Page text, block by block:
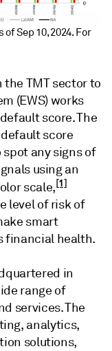
Sep 10, 2024. For
the TMT sector to
(EWS) works
score. The
score
spot any signs of
using an
scale,[1]
level of risk of
smart
financial health.
in
range of
services. The
analytics,
solutions,